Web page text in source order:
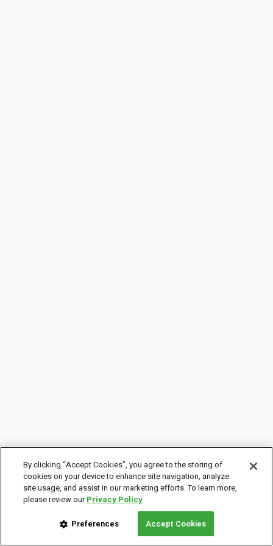
By clicking “Accept Cookies”, you agree to the storing of
cookies on your device to enhance site navigation, analyze
site usage, and assist in our marketing efforts. To learn more,
please review ourPrivacy Policy
Preferences Accept Cookies